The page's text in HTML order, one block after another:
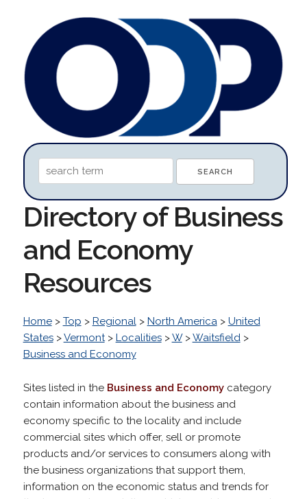
Directory of Business
and Economy
Resources
Home> Top > Regional> North America> United
States>Vermont> Localities>W>Waitsfield>
Business and Economy
Sites listed in the Business and Economycategory
contain information about the business and
economy specific to the locality and include
commercial sites which offer, sell or promote
products and/or services to consumers along with
the business organizations that support them,
information on the economic status and trends for